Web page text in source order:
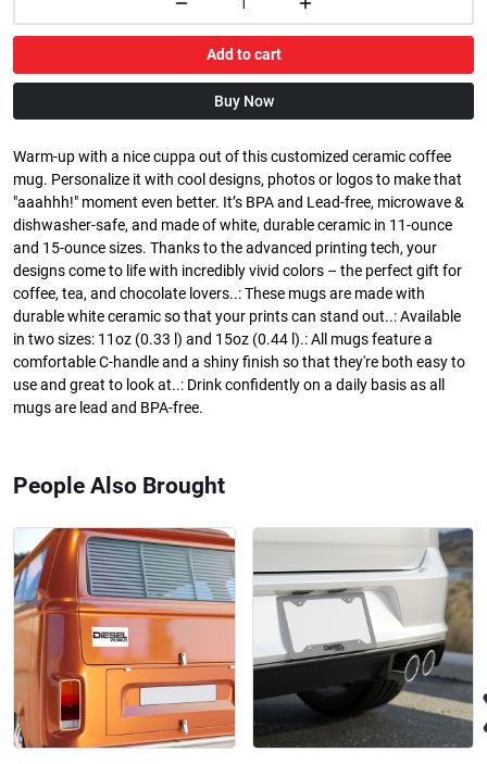
Add to cart
Buy Now
Warm-up with a nice cuppa out of this customized ceramic coffee
mug. Personalize it with cool designs, photos or logos to make that
"aaahhh!" moment even better. It’s BPA and Lead-free, microwave &
dishwasher-safe, and made of white, durable ceramic in 11-ounce
and 15-ounce sizes. Thanks to the advanced printing tech, your
designs come to life with incredibly vivid colors – the perfect gift for
coffee, tea, and chocolate lovers..: These mugs are made with
durable white ceramic so that your prints can stand out..: Available
in two sizes: 11oz (0.33 l) and 15oz (0.44 l).: All mugs feature a
comfortable C-handle and a shiny finish so that they're both easy to
use and great to look at..: Drink confidently on a daily basis as all
mugs are lead and BPA-free.
People Also Brought